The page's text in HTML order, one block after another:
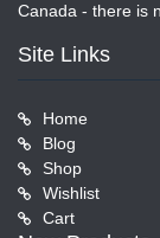
Canada - there is
Site Links
Home
Blog
Shop
Wishlist
Cart